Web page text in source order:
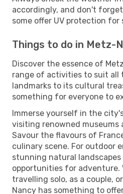
accordingly, and don't
some offer UV protection for
Things to do in Metz-
Discover the essence of
range of activities to suit all
landmarks to its cultural
something for everyone to
Immerse yourself in the
visiting renowned museums
Savour the flavours of
culinary scene. For outdoor
stunning natural landscapes
opportunities for adventure.
travelling solo, as a couple,
Nancy has something to